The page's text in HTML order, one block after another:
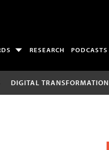
RESEARCH PODCASTS
DIGITAL TRANSFORMATION